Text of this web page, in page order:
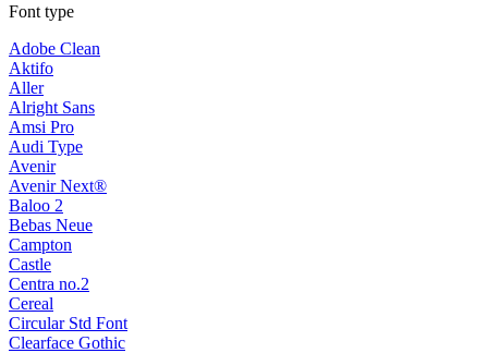
Font type
Adobe Clean
Aktifo
Aller
Alright Sans
Amsi Pro
Audi Type
Avenir
Avenir Next®
Baloo 2
Bebas Neue
Campton
Castle
Centra no.2
Cereal
Circular Std Font
Clearface Gothic